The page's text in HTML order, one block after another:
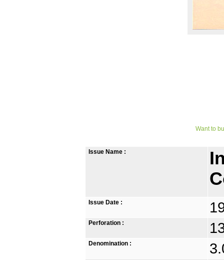
Want to
Issue Name :
Issue Date :
Perforation :
Denomination :